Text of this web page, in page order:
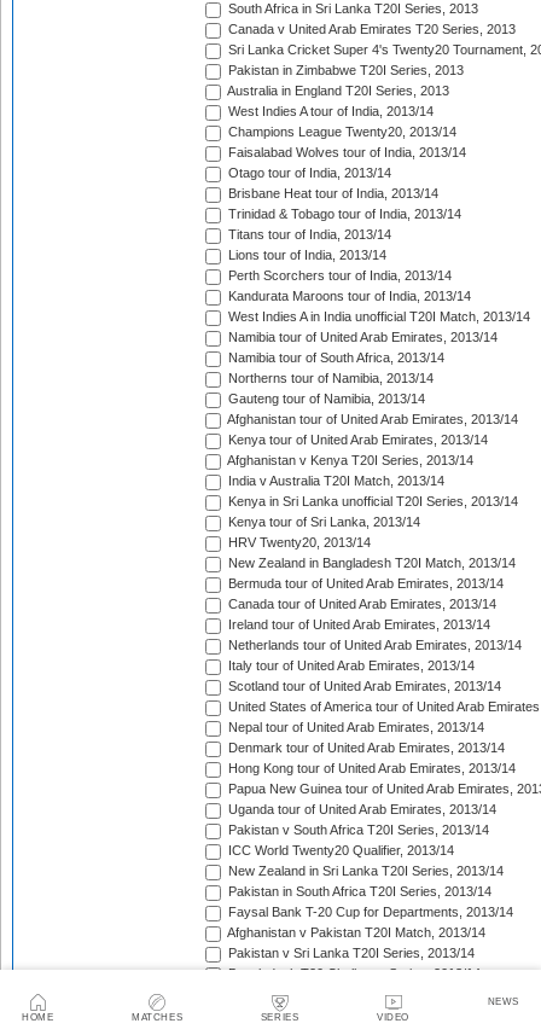
HOME MATCHES SERIES VIDEO
NEWS
South Africa in Sri Lanka T20I Series, 2013
Canada v United Arab Emirates T20 Series, 2013
Sri Lanka Cricket Super 4's Twenty20 Tournament,
Pakistan in Zimbabwe T20I Series, 2013
Australia in England T20I Series, 2013
West Indies A tour of India, 2013/14
Champions League Twenty20, 2013/14
Faisalabad Wolves tour of India, 2013/14
Otago tour of India, 2013/14
Brisbane Heat tour of India, 2013/14
Trinidad & Tobago tour of India, 2013/14
Titans tour of India, 2013/14
Lions tour of India, 2013/14
Perth Scorchers tour of India, 2013/14
Kandurata Maroons tour of India, 2013/14
West Indies A in India unofficial T20I Match, 2013/14
Namibia tour of United Arab Emirates, 2013/14
Namibia tour of South Africa, 2013/14
Northerns tour of Namibia, 2013/14
Gauteng tour of Namibia, 2013/14
Afghanistan tour of United Arab Emirates, 2013/14
Kenya tour of United Arab Emirates, 2013/14
Afghanistan v Kenya T20I Series, 2013/14
India v Australia T20I Match, 2013/14
Kenya in Sri Lanka unofficial T20I Series, 2013/14
Kenya tour of Sri Lanka, 2013/14
HRV Twenty20, 2013/14
New Zealand in Bangladesh T20I Match, 2013/14
Bermuda tour of United Arab Emirates, 2013/14
Canada tour of United Arab Emirates, 2013/14
Ireland tour of United Arab Emirates, 2013/14
Netherlands tour of United Arab Emirates, 2013/14
Italy tour of United Arab Emirates, 2013/14
Scotland tour of United Arab Emirates, 2013/14
United States of America tour of United Arab
Nepal tour of United Arab Emirates, 2013/14
Denmark tour of United Arab Emirates, 2013/14
Hong Kong tour of United Arab Emirates, 2013/14
Papua New Guinea tour of United Arab Emirates,
Uganda tour of United Arab Emirates, 2013/14
Pakistan v South Africa T20I Series, 2013/14
ICC World Twenty20 Qualifier, 2013/14
New Zealand in Sri Lanka T20I Series, 2013/14
Pakistan in South Africa T20I Series, 2013/14
Faysal Bank T-20 Cup for Departments, 2013/14
Afghanistan v Pakistan T20I Match, 2013/14
Pakistan v Sri Lanka T20I Series, 2013/14
Bangladesh T20 Challenge Series, 2013/14
Big Bash League, 2013/14
Victory Day T20 Cup, 2013/14